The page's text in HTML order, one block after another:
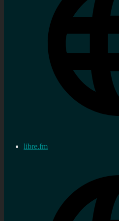
libre.fm